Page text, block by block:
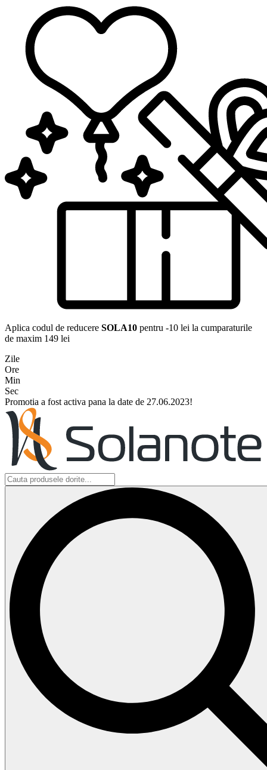
conținut
Aplica codul de reducere SOLA10 pentru -10 lei la cumparaturile
de maxim 149 lei
Zile
Ore
Min
Sec
Promotia a fost activa pana la date de 27.06.2023!
Search
...